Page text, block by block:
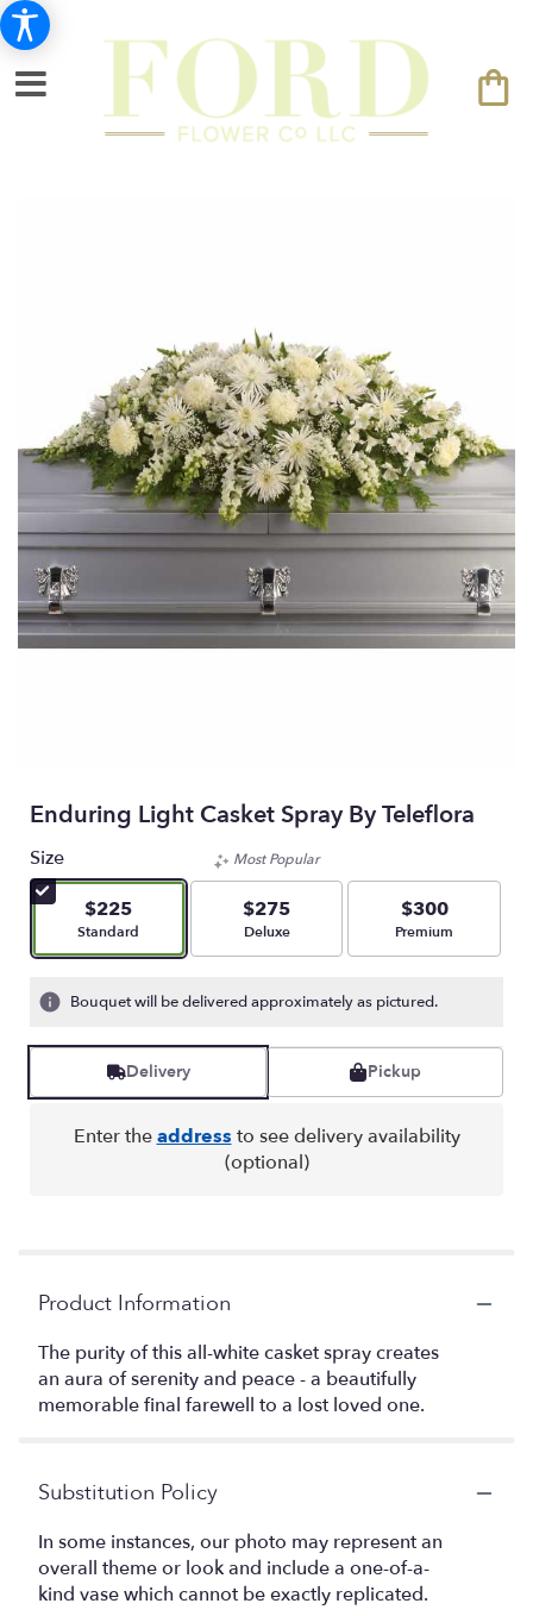
Enduring Light Casket Spray By Teleflora
Size
$225
Arrangement size
Standard
Most Popular
$275
Arrangement size
Deluxe
$300
Arrangement size
Premium
Bouquet will be delivered approximately as pictured.
Delivery Pickup
Enter theaddress to see delivery availability
(optional)
Product Information
The purity of this all-white casket spray creates
an aura of serenity and peace - a beautifully
memorable final farewell to a lost loved one.
Substitution Policy
In some instances, our photo may represent an
overall theme or look and include a one-of-a-
kind vase which cannot be exactly replicated.